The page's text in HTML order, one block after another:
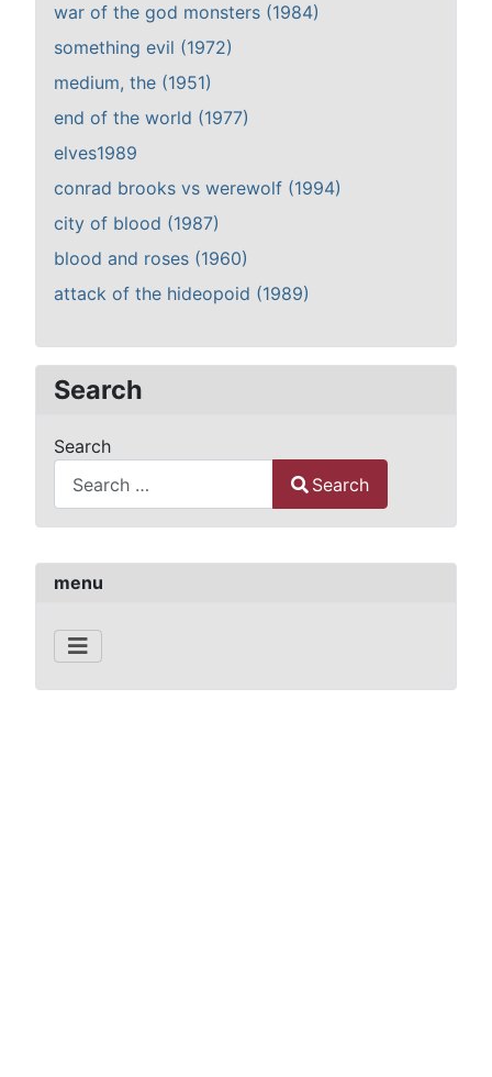
menu
war of the god monsters (1984)
something evil (1972)
medium, the (1951)
end of the world (1977)
elves1989
conrad brooks vs werewolf (1994)
city of blood (1987)
blood and roses (1960)
attack of the hideopoid (1989)
Search
Search
Search